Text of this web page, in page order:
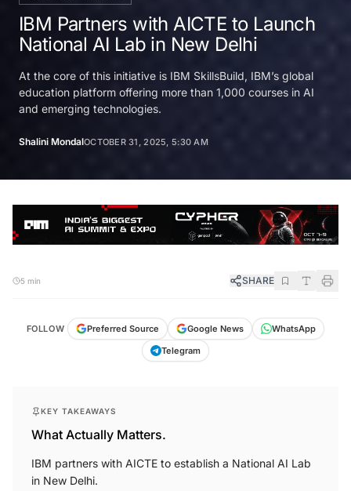
IBM Partners with AICTE to Launch
National AI Lab in New Delhi
At the core of this initiative is IBM SkillsBuild, IBM’s global
education platform offering more than 1,000 courses in AI
and emerging technologies.
Shalini MondalOCTOBER 31, 2025, 5:30 AM
5 min SHARE
FOLLOW Preferred Source Google News
WhatsApp
Telegram
KEY TAKEAWAYS
What Actually Matters.
IBM partners with AICTE to establish a National AI Lab
in New Delhi.